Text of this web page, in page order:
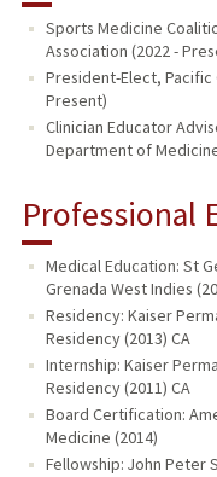
Sports Medicine
Association (2022 -
President-Elect, Pacific
Present)
Clinician Educator
Department of
Professional
Medical Education: St
Grenada West Indies
Residency: Kaiser
Residency (2013) CA
Internship: Kaiser
Residency (2011) CA
Board Certification:
Medicine (2014)
Fellowship: John Peter